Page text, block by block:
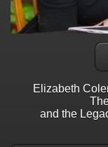
Elizabeth
and the